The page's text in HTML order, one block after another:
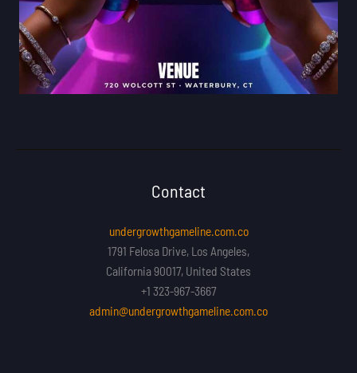
Contact
undergrowthgameline.com.co
1791 Felosa Drive, Los Angeles,
California 90017, United States
+1 323-967-3667
admin@undergrowthgameline.com.co